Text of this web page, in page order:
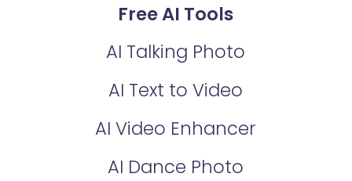
Free AI Tools
AI Talking Photo
AI Text to Video
AI Video Enhancer
AI Dance Photo